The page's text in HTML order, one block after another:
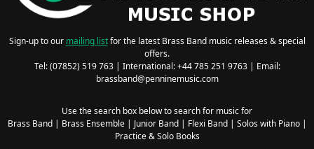
Sign-up to our mailing listfor the latest Brass Band music releases & special
offers.
Tel: (07852) 519 763 | International: +44 785 251 9763 | Email:
brassband@penninemusic.com
Use the search box below to search for music for
Brass Band| Brass Ensemble| Junior Band| Flexi Band| Solos with Piano|
Practice & Solo Books